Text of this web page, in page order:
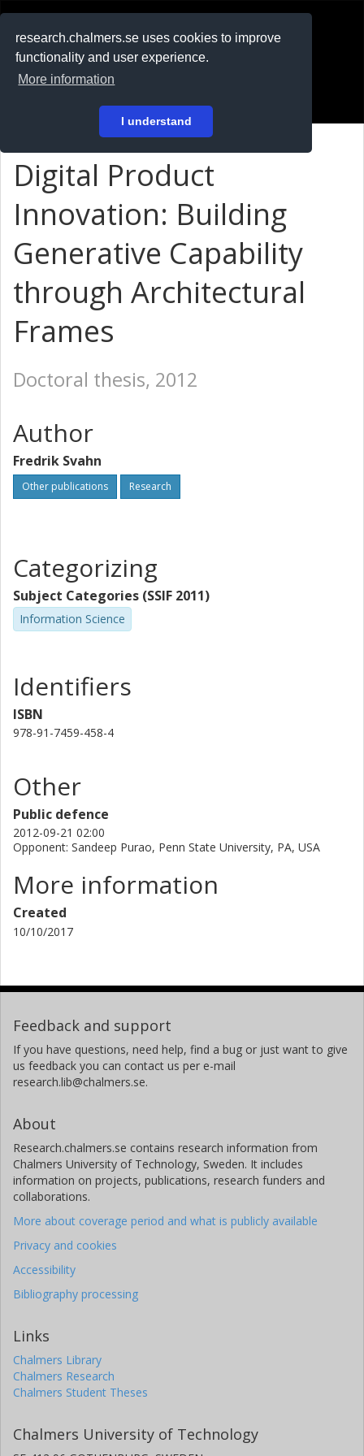
research.chalmers.se uses cookies to improve
functionality and user experience.
More information
I understand
På svenska
Digital Product
Innovation: Building
Generative Capability
through Architectural
Frames
Doctoral thesis, 2012
Author
Fredrik Svahn
Other publications Research
Categorizing
Subject Categories (SSIF 2011)
Information Science
Identifiers
ISBN
978-91-7459-458-4
Other
Public defence
2012-09-21 02:00
Opponent: Sandeep Purao, Penn State University, PA, USA
More information
Created
10/10/2017
Feedback and support
If you have questions, need help, find a bug or just want to give
us feedback you can contact us per e-mail
research.lib@chalmers.se.
About
Research.chalmers.se contains research information from
Chalmers University of Technology, Sweden. It includes
information on projects, publications, research funders and
collaborations.
More about coverage period and what is publicly available
Privacy and cookies
Accessibility
Bibliography processing
Links
Chalmers Library
Chalmers Research
Chalmers Student Theses
Chalmers University of Technology